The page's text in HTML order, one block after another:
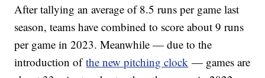
After tallying an average of 8.5 runs per game last
season, teams have combined to score about 9 runs
per game in 2023. Meanwhile — due to the
introduction ofthe new pitching clock — games are